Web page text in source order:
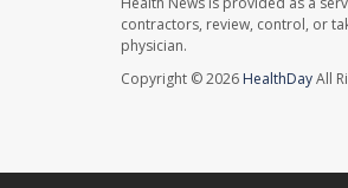
contractors, review, control, or
physician.
Copyright © 2026 HealthDayAll